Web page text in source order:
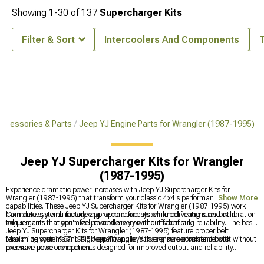
& Parts Jeep YJ Engine Parts for Wrangler (1987-1995)
Jeep YJ Supercharger Kits for Wrangler
(1987-1995)
Experience dramatic power increases with Jeep YJ Supercharger Kits for
Wrangler (1987-1995) that transform your classic 4x4's performance
capabilities. These Jeep YJ Supercharger Kits for Wrangler (1987-1995) work
harmoniously with factory engine components while delivering substantial
torque gains that you'll feel immediately on and off the trail.
Complete systems include appropriate fuel system modifications and calibration
adjustments that optimize power delivery without sacrificing reliability. The best
Jeep YJ Supercharger Kits for Wrangler (1987-1995) feature proper belt
tensioning systems and high-quality pulleys that ensure consistent boost without
excessive noise or vibration.
Maximize your 1987-1995 Jeep Wrangler YJ's engine performance with
premium power components designed for improved output and reliability.
Show More
Showing 1-30 of137 Supercharger Kits
Filter & Sort Intercoolers And Components